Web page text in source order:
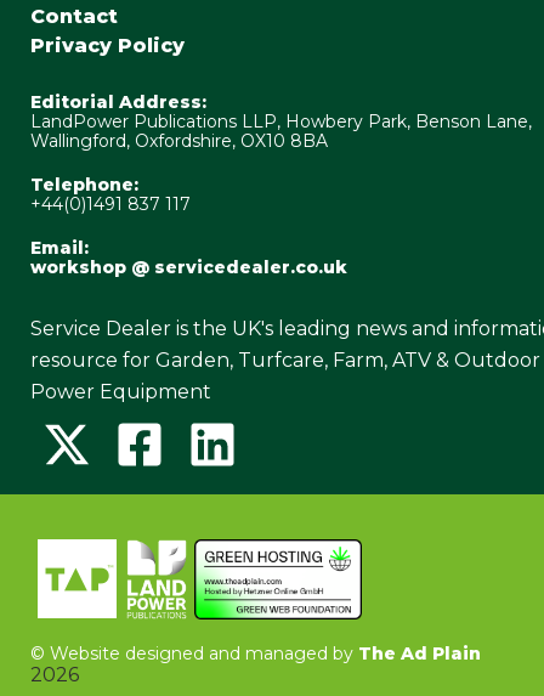
Contact
Privacy Policy
Editorial Address:
LandPower Publications LLP, Howbery Park, Benson Lane,
Wallingford, Oxfordshire, OX10 8BA
Telephone:
+44(0)1491 837 117
Email:
workshop @ servicedealer.co.uk
Service Dealer is the UK's leading news and
resource for Garden, Turfcare, Farm, ATV & Outdoor
Power Equipment
© Website designed and managed by The Ad Plain
2026